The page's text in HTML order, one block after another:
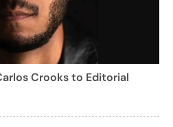
Crooks to Editorial